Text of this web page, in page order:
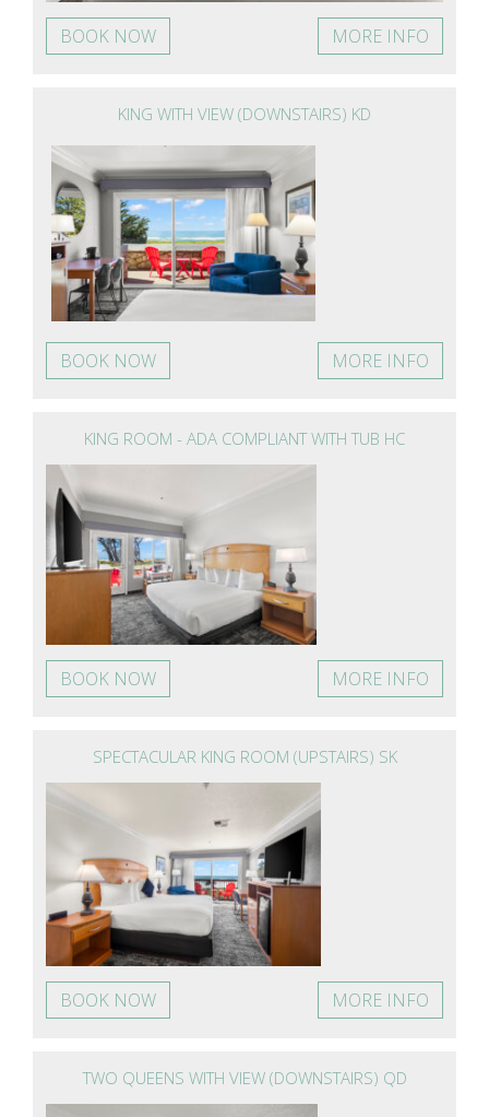
BOOK NOW MORE INFO
KING WITH VIEW (DOWNSTAIRS) KD
BOOK NOW MORE INFO
KING ROOM - ADA COMPLIANT WITH TUB HC
BOOK NOW MORE INFO
SPECTACULAR KING ROOM (UPSTAIRS) SK
BOOK NOW MORE INFO
TWO QUEENS WITH VIEW (DOWNSTAIRS) QD